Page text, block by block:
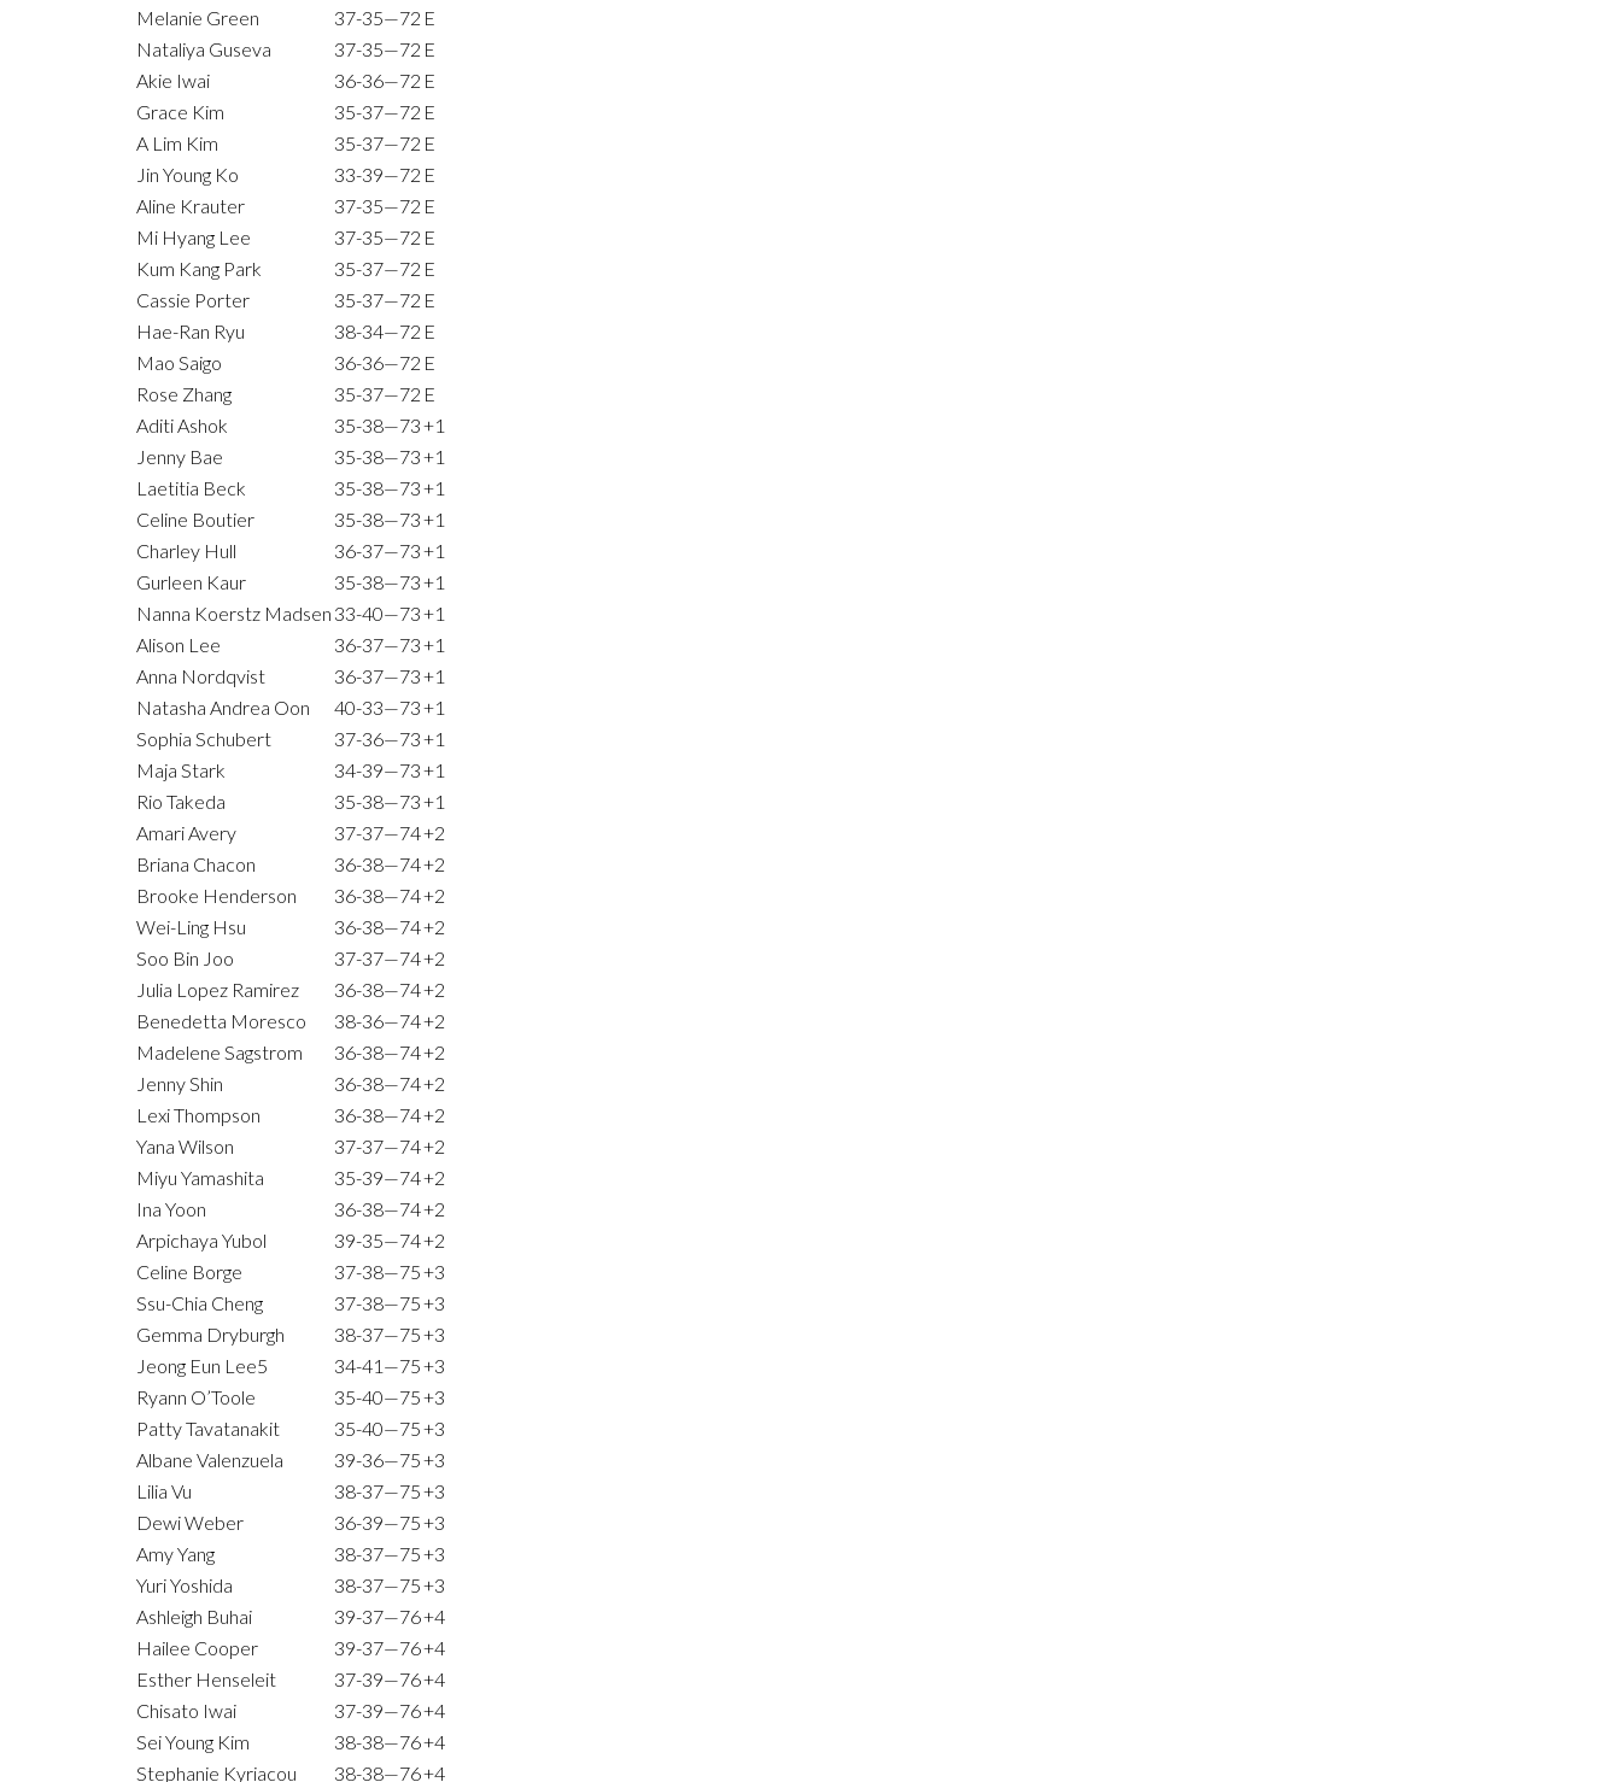
Melanie Green
37-35—72 E
Nataliya Guseva
37-35—72 E
Akie Iwai
36-36—72 E
Grace Kim
35-37—72 E
A Lim Kim
35-37—72 E
Jin Young Ko
33-39—72 E
Aline Krauter
37-35—72 E
Mi Hyang Lee
37-35—72 E
Kum Kang Park
35-37—72 E
Cassie Porter
35-37—72 E
Hae-Ran Ryu
38-34—72 E
Mao Saigo
36-36—72 E
Rose Zhang
35-37—72 E
Aditi Ashok
35-38—73+1
Jenny Bae
35-38—73+1
Laetitia Beck
35-38—73+1
Celine Boutier
35-38—73+1
Charley Hull
36-37—73+1
Gurleen Kaur
35-38—73+1
Nanna Koerstz Madsen 33-40—73+1
Alison Lee
36-37—73+1
Anna Nordqvist
36-37—73+1
Natasha Andrea Oon
40-33—73+1
Sophia Schubert
37-36—73+1
Maja Stark
34-39—73+1
Rio Takeda
35-38—73+1
Amari Avery
37-37—74+2
Briana Chacon
36-38—74+2
Brooke Henderson
36-38—74+2
Wei-Ling Hsu
36-38—74+2
Soo Bin Joo
37-37—74+2
Julia Lopez Ramirez
36-38—74+2
Benedetta Moresco
38-36—74+2
Madelene Sagstrom
36-38—74+2
Jenny Shin
36-38—74+2
Lexi Thompson
36-38—74+2
Yana Wilson
37-37—74+2
Miyu Yamashita
35-39—74+2
Ina Yoon
36-38—74+2
Arpichaya Yubol
39-35—74+2
Celine Borge
37-38—75+3
Ssu-Chia Cheng
37-38—75+3
Gemma Dryburgh
38-37—75+3
Jeong Eun Lee5
34-41—75+3
Ryann O’Toole
35-40—75+3
Patty Tavatanakit
35-40—75+3
Albane Valenzuela
39-36—75+3
Lilia Vu
38-37—75+3
Dewi Weber
36-39—75+3
Amy Yang
38-37—75+3
Yuri Yoshida
38-37—75+3
Ashleigh Buhai
39-37—76+4
Hailee Cooper
39-37—76+4
Esther Henseleit
37-39—76+4
Chisato Iwai
37-39—76+4
Sei Young Kim
38-38—76+4
Stephanie Kyriacou
38-38—76+4